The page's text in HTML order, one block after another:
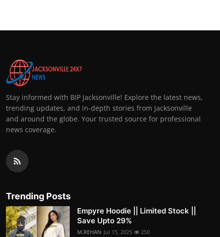
Stay informed with BIP Jacksonville! Explore the latest news,
trending updates, and in-depth stories from Jacksonville
and around the globe. Your trusted source for professional
news coverage.
Trending Posts
Empyre Hoodie || Limited Stock ||
Save Upto 29%
M.REHAN Jul 15, 2025 250